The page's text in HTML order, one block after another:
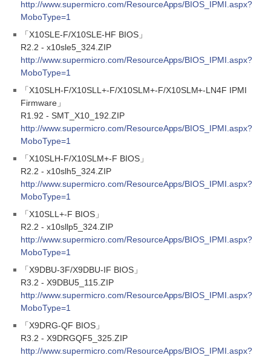
http://www.supermicro.com/ResourceApps/BIOS_IPMI.aspx?
MoboType=1
「X10SLE-F/X10SLE-HF BIOS」
R2.2 - x10sle5_324.ZIP
http://www.supermicro.com/ResourceApps/BIOS_IPMI.aspx?
MoboType=1
「X10SLH-F/X10SLL+-F/X10SLM+-F/X10SLM+-LN4F IPMI
Firmware」
R1.92 - SMT_X10_192.ZIP
http://www.supermicro.com/ResourceApps/BIOS_IPMI.aspx?
MoboType=1
「X10SLH-F/X10SLM+-F BIOS」
R2.2 - x10slh5_324.ZIP
http://www.supermicro.com/ResourceApps/BIOS_IPMI.aspx?
MoboType=1
「X10SLL+-F BIOS」
R2.2 - x10sllp5_324.ZIP
http://www.supermicro.com/ResourceApps/BIOS_IPMI.aspx?
MoboType=1
「X9DBU-3F/X9DBU-IF BIOS」
R3.2 - X9DBU5_115.ZIP
http://www.supermicro.com/ResourceApps/BIOS_IPMI.aspx?
MoboType=1
「X9DRG-QF BIOS」
R3.2 - X9DRGQF5_325.ZIP
http://www.supermicro.com/ResourceApps/BIOS_IPMI.aspx?